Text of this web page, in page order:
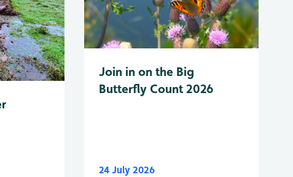
Join in on the Big
Butterfly Count 2026
24 July 2026